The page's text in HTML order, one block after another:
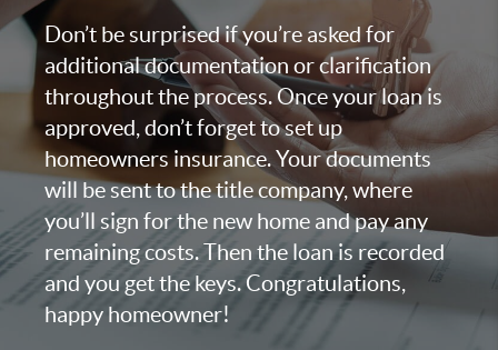
Don’t be surprised if you’re asked for
additional documentation or clarification
throughout the process. Once your loan is
approved, don’t forget to set up
homeowners insurance. Your documents
will be sent to the title company, where
you’ll sign for the new home and pay any
remaining costs. Then the loan is recorded
and you get the keys. Congratulations,
happy homeowner!